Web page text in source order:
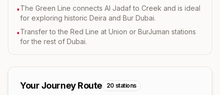
•The Green Line connects Al Jadaf to Creek and is ideal
for exploring historic Deira and Bur Dubai.
•Transfer to the Red Line at Union or BurJuman stations
for the rest of Dubai.
Your Journey Route 20 stations